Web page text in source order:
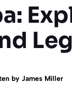
by James Miller